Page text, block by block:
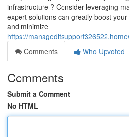
infrastructure ? Consider leveraging
expert solutions can greatly boost
and minimize
https://
Comments
Who Upvoted
Comments
Submit a Comment
No HTML